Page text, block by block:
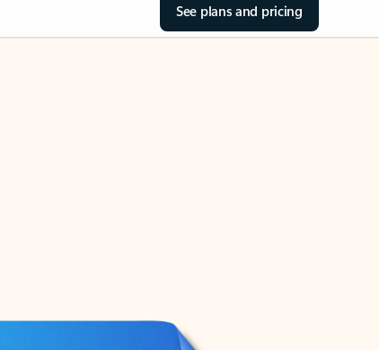
See plans and pricing